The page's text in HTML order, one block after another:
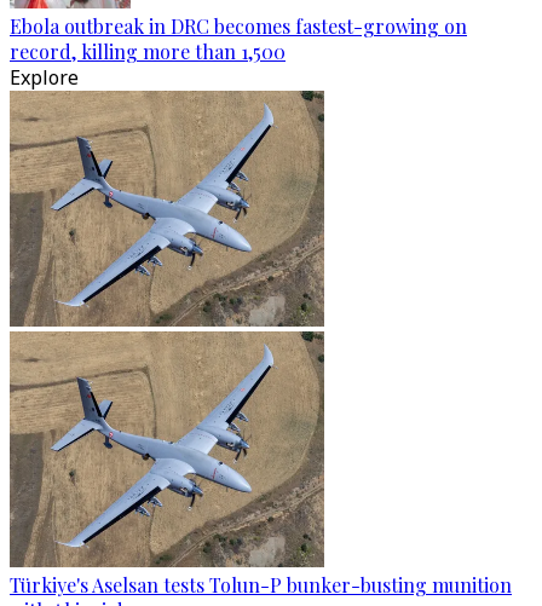
Ebola outbreak in DRC becomes fastest-growing on
record, killing more than 1,500
Explore
Türkiye's Aselsan tests Tolun-P bunker-busting munition